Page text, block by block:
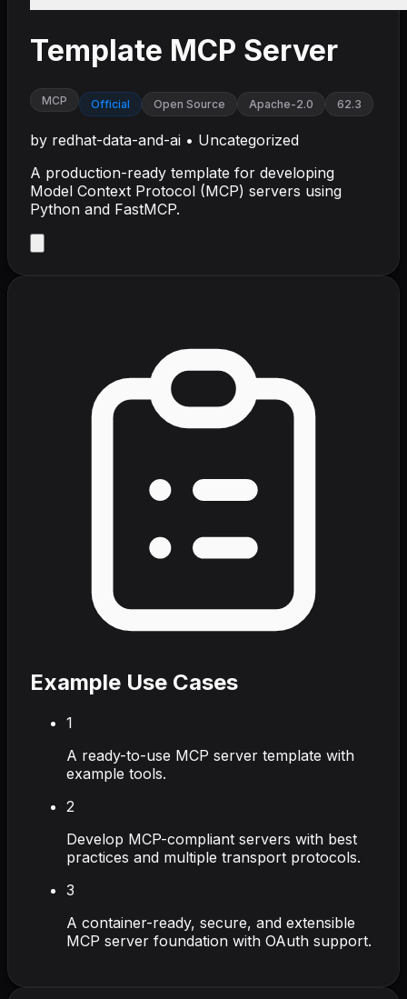
Template MCP Server
MCP Official Open Source Apache-2.0 62.3
by redhat-data-and-ai • Uncategorized
A production-ready template for developing
Model Context Protocol (MCP) servers using
Python and FastMCP.
Example Use Cases
1
A ready-to-use MCP server template with
example tools.
2
Develop MCP-compliant servers with best
practices and multiple transport protocols.
3
A container-ready, secure, and extensible
MCP server foundation with OAuth support.